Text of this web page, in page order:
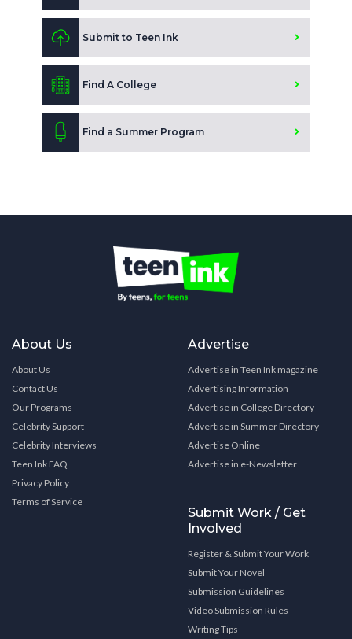
Submit to Teen Ink
Find A College
Find a Summer Program
About Us
About Us
Contact Us
Our Programs
Celebrity Support
Celebrity Interviews
Teen Ink FAQ
Privacy Policy
Terms of Service
Advertise
Advertise in Teen Ink magazine
Advertising Information
Advertise in College Directory
Advertise in Summer Directory
Advertise Online
Advertise in e-Newsletter
Submit Work / Get
Involved
Register & Submit Your Work
Submit Your Novel
Submission Guidelines
Video Submission Rules
Writing Tips